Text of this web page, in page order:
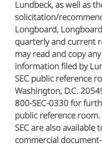
Lundbeck, as well as
solicitation/
Longboard,
quarterly and current
may read and copy
information filed by
SEC public reference
Washington, D.C.
800-SEC-0330 for
public reference
SEC are also
commercial